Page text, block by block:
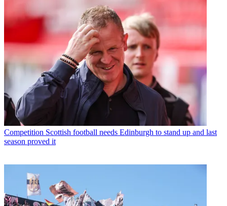
Competition Scottish football needs Edinburgh to stand up and last
season proved it